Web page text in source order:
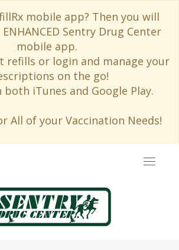
mobile app? Then you will
Sentry Drug Center
mobile app.
refills or login and manage your
on the go!
both iTunes and Google Play.
All of your Vaccination Needs!
Toggle